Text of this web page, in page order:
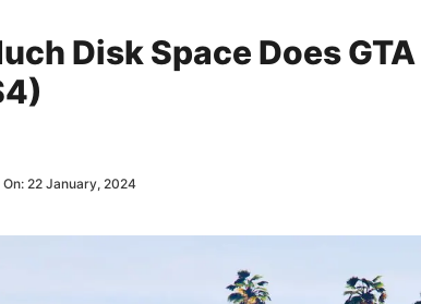
Disk Space Does
22 January, 2024